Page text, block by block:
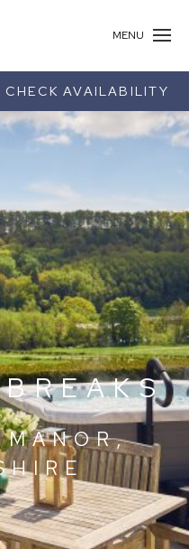
MENU
CHECK AVAILABILITY